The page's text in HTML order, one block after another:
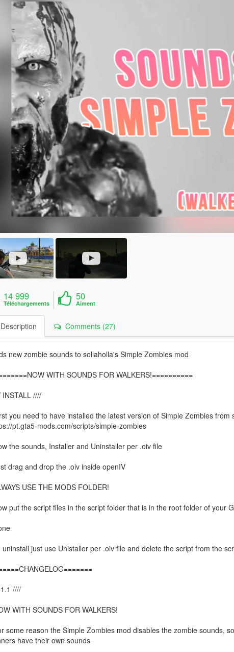
14 999
Téléchargements
50
Aiment
Comments (27)
new zombie sounds to sollaholla's Simple Zombies mod
WITH SOUNDS FOR WALKERS!==========
INSTALL ////
you need to have installed the latest version of Simple Zombies from
pt.gta5-mods.com/scripts/simple-zombies
the sounds, Installer and Uninstaller per .oiv file
drag and drop the .oiv inside openIV
USE THE MODS FOLDER!
put the script files in the script folder that is in the root folder of your
uninstall just use Unistaller per .oiv file and delete the script from the
////
WITH SOUNDS FOR WALKERS!
some reason the Simple Zombies mod disables the zombie sounds,
have their own sounds